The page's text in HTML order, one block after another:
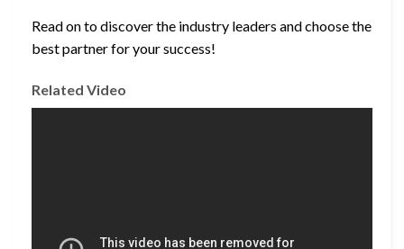
Read on to discover the industry leaders and choose the
best partner for your success!
Related Video